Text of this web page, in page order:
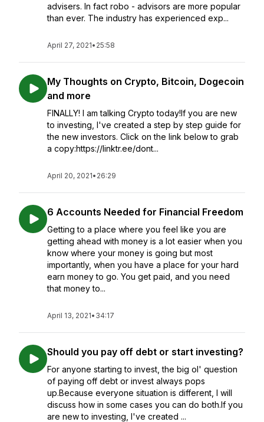
advisers. In fact robo - advisors are more popular
than ever. The industry has experienced exp...
April 27, 2021• 25:58
My Thoughts on Crypto, Bitcoin, Dogecoin
and more
FINALLY! I am talking Crypto today!If you are new
to investing, I've created a step by step guide for
the new investors. Click on the link below to grab
a copy:https://linktr.ee/dont...
April 20, 2021• 26:29
6 Accounts Needed for Financial Freedom
Getting to a place where you feel like you are
getting ahead with money is a lot easier when you
know where your money is going but most
importantly, when you have a place for your hard
earn money to go. You get paid, and you need
that money to...
April 13, 2021• 34:17
Should you pay off debt or start investing?
For anyone starting to invest, the big ol' question
of paying off debt or invest always pops
up.Because everyone situation is different, I will
discuss how in some cases you can do both.If you
are new to investing, I've created ...